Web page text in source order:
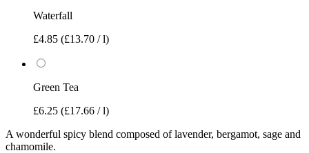
Waterfall
£4.85 (£13.70 / l)
Green Tea
£6.25 (£17.66 / l)
A wonderful spicy blend composed of lavender, bergamot, sage and
chamomile.